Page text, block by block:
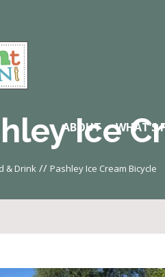
ABOUT WHAT’S
Ice
& Drink // Pashley Ice Cream Bicycle